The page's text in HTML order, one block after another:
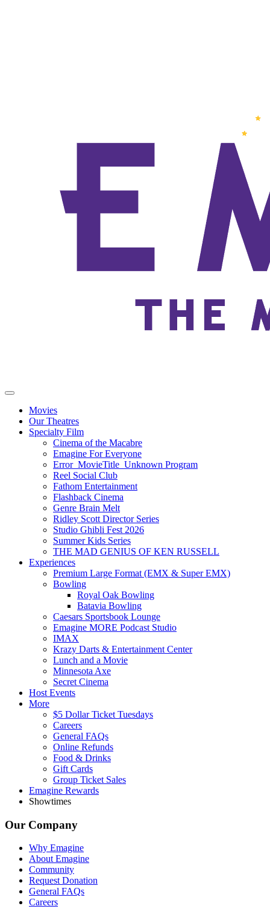
Movies
Our Theatres
Specialty Film
Cinema of the Macabre
Emagine For Everyone
Error_MovieTitle_Unknown Program
Reel Social Club
Fathom Entertainment
Flashback Cinema
Genre Brain Melt
Ridley Scott Director Series
Studio Ghibli Fest 2026
Summer Kids Series
THE MAD GENIUS OF KEN RUSSELL
Experiences
Premium Large Format (EMX & Super EMX)
Bowling
Royal Oak Bowling
Batavia Bowling
Caesars Sportsbook Lounge
Emagine MORE Podcast Studio
IMAX
Krazy Darts & Entertainment Center
Lunch and a Movie
Minnesota Axe
Secret Cinema
Host Events
More
$5 Dollar Ticket Tuesdays
Careers
General FAQs
Online Refunds
Food & Drinks
Gift Cards
Group Ticket Sales
Emagine Rewards
Showtimes
Our Company
Why Emagine
About Emagine
Community
Request Donation
General FAQs
Careers